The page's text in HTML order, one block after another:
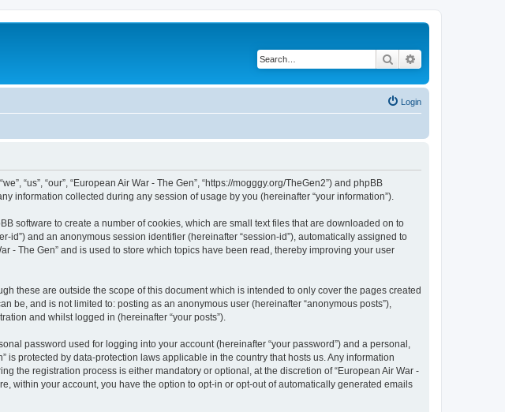
Search
Login
“us”, “our”, “European Air War - The Gen”, “https://mogggy.org/TheGen2”) and phpBB
information collected during any session of usage by you (hereinafter “your information”).
software to create a number of cookies, which are small text files that are downloaded on to
id”) and an anonymous session identifier (hereinafter “session-id”), automatically assigned to
- The Gen” and is used to store which topics have been read, thereby improving your user
these are outside the scope of this document which is intended to only cover the pages created
be, and is not limited to: posting as an anonymous user (hereinafter “anonymous posts”),
and whilst logged in (hereinafter “your posts”).
password used for logging into your account (hereinafter “your password”) and a personal,
is protected by data-protection laws applicable in the country that hosts us. Any information
the registration process is either mandatory or optional, at the discretion of “European Air War -
within your account, you have the option to opt-in or opt-out of automatically generated emails